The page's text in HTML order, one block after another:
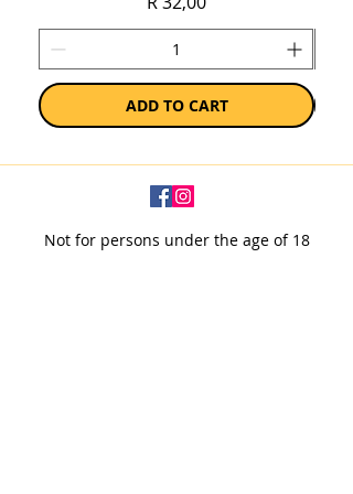
ADD TO CART
Not for persons under the age of 18